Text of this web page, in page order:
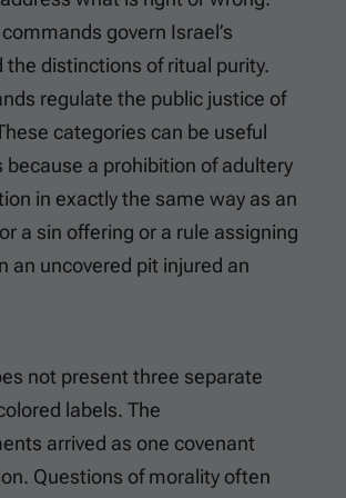
govern Israel’s
the distinctions of ritual purity.
regulate the public justice of
categories can be useful
because a prohibition of adultery
in exactly the same way as an
a sin offering or a rule assigning
an uncovered pit injured an
not present three separate
labels. The
arrived as one covenant
Questions of morality often